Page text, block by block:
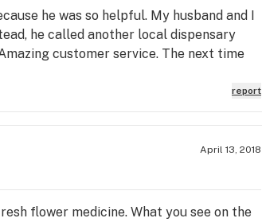
he was so helpful. My husband and I
he called another local dispensary
customer service. The next time
report
April 13, 2018
flower medicine. What you see on the